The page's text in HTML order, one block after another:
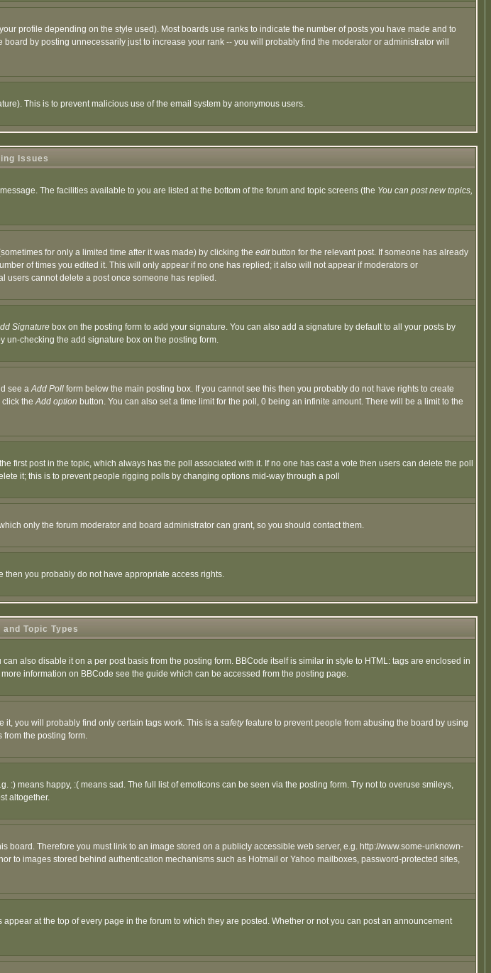
profile depending on the style used). Most boards use ranks to indicate the number of posts you have made and to
by posting unnecessarily just to increase your rank -- you will probably find the moderator or administrator will
This is to prevent malicious use of the email system by anonymous users.
Issues
The facilities available to you are listed at the bottom of the forum and topic screens (the You can post new topics,
for only a limited time after it was made) by clicking the editbutton for the relevant post. If someone has already
of times you edited it. This will only appear if no one has replied; it also will not appear if moderators or
users cannot delete a post once someone has replied.
Signature box on the posting form to add your signature. You can also add a signature by default to all your posts by
un-checking the add signature box on the posting form.
see aAdd Poll form below the main posting box. If you cannot see this then you probably do not have rights to create
click theAdd option button. You can also set a time limit for the poll, 0 being an infinite amount. There will be a limit to the
post in the topic, which always has the poll associated with it. If no one has cast a vote then users can delete the poll
it; this is to prevent people rigging polls by changing options mid-way through a poll
only the forum moderator and board administrator can grant, so you should contact them.
then you probably do not have appropriate access rights.
Topic Types
also disable it on a per post basis from the posting form. BBCode itself is similar in style to HTML: tags are enclosed in
information on BBCode see the guide which can be accessed from the posting page.
you will probably find only certain tags work. This is a safetyfeature to prevent people from abusing the board by using
from the posting form.
means happy, :( means sad. The full list of emoticons can be seen via the posting form. Try not to overuse smileys,
altogether.
Therefore you must link to an image stored on a publicly accessible web server, e.g. http://www.some-unknown-
to images stored behind authentication mechanisms such as Hotmail or Yahoo mailboxes, password-protected sites,
at the top of every page in the forum to which they are posted. Whether or not you can post an announcement